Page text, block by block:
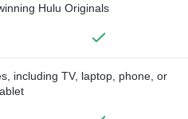
Hulu Originals
including TV, laptop, phone, or